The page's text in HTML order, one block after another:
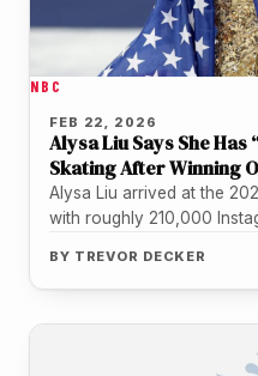
NBC
FEB 22, 2026
Alysa Liu Says She Has
Skating After Winning
Alysa Liu arrived at the
with roughly 210,000
BY TREVOR DECKER